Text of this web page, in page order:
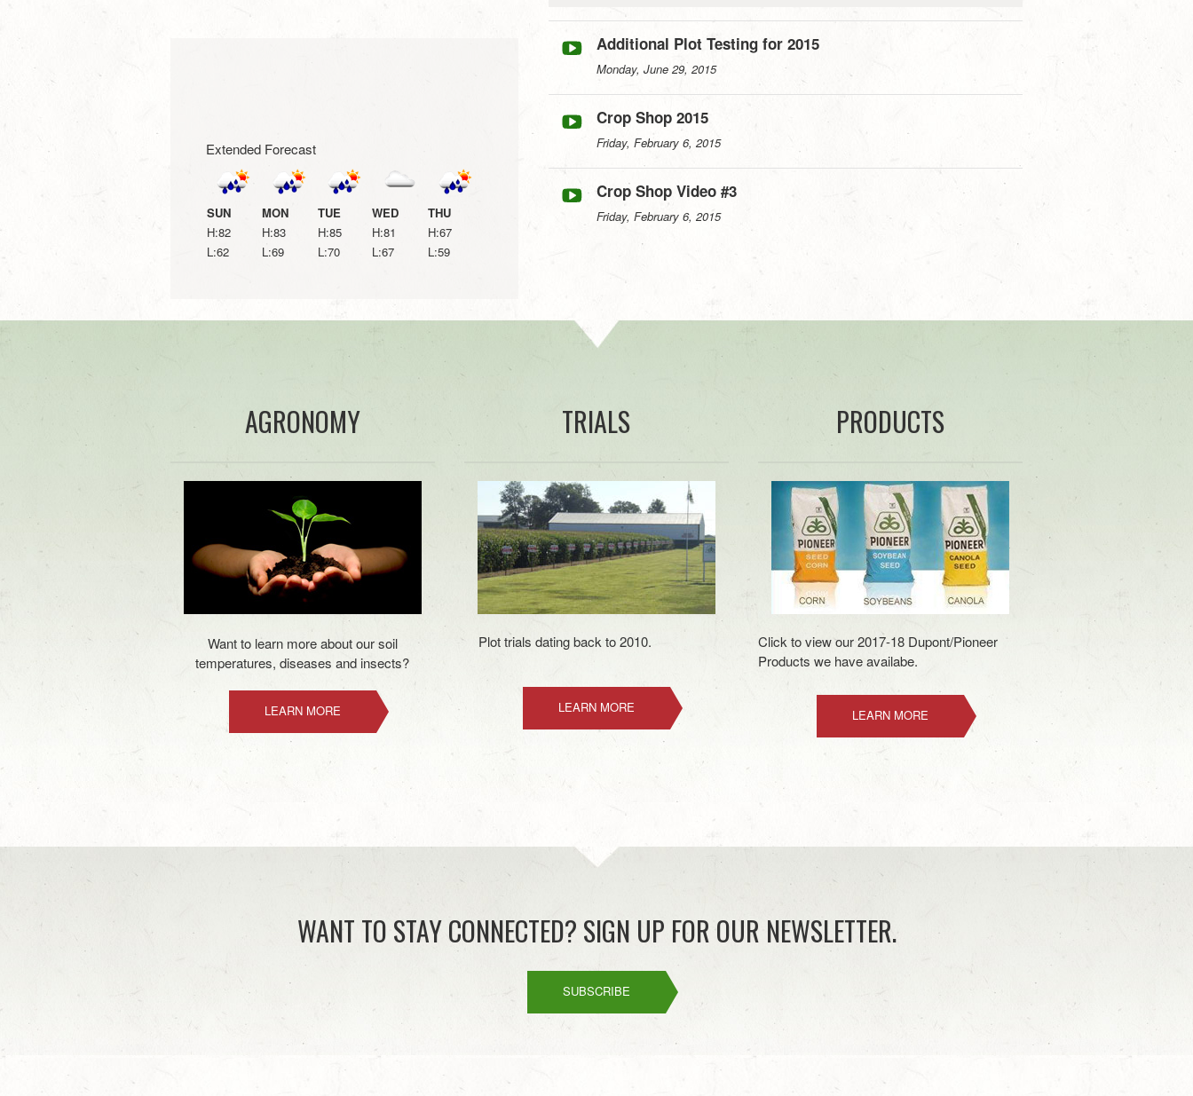
Extended Forecast
SUN
H:82
L:62
MON
H:83
L:69
TUE
H:85
L:70
WED
H:81
L:67
THU
H:67
L:59
Additional Plot Testing for 2015
Monday, June 29, 2015
Crop Shop 2015
Friday, February 6, 2015
Crop Shop Video #3
Friday, February 6, 2015
AGRONOMY
Want to learn more about our soil
temperatures, diseases and insects?
LEARN MORE
TRIALS
Plot trials dating back to 2010.
LEARN MORE
PRODUCTS
Click to view our 2017-18 Dupont/Pioneer
Products we have availabe.
LEARN MORE
WANT TO STAY CONNECTED? SIGN UP FOR OUR NEWSLETTER.
SUBSCRIBE